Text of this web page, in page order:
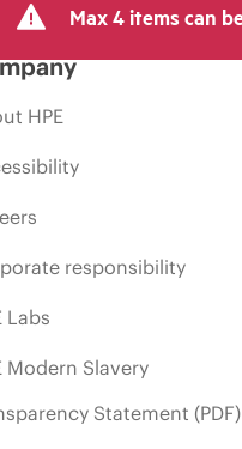
Max 4 items can
HPE
responsibility
Labs
Modern Slavery
Statement (PDF)